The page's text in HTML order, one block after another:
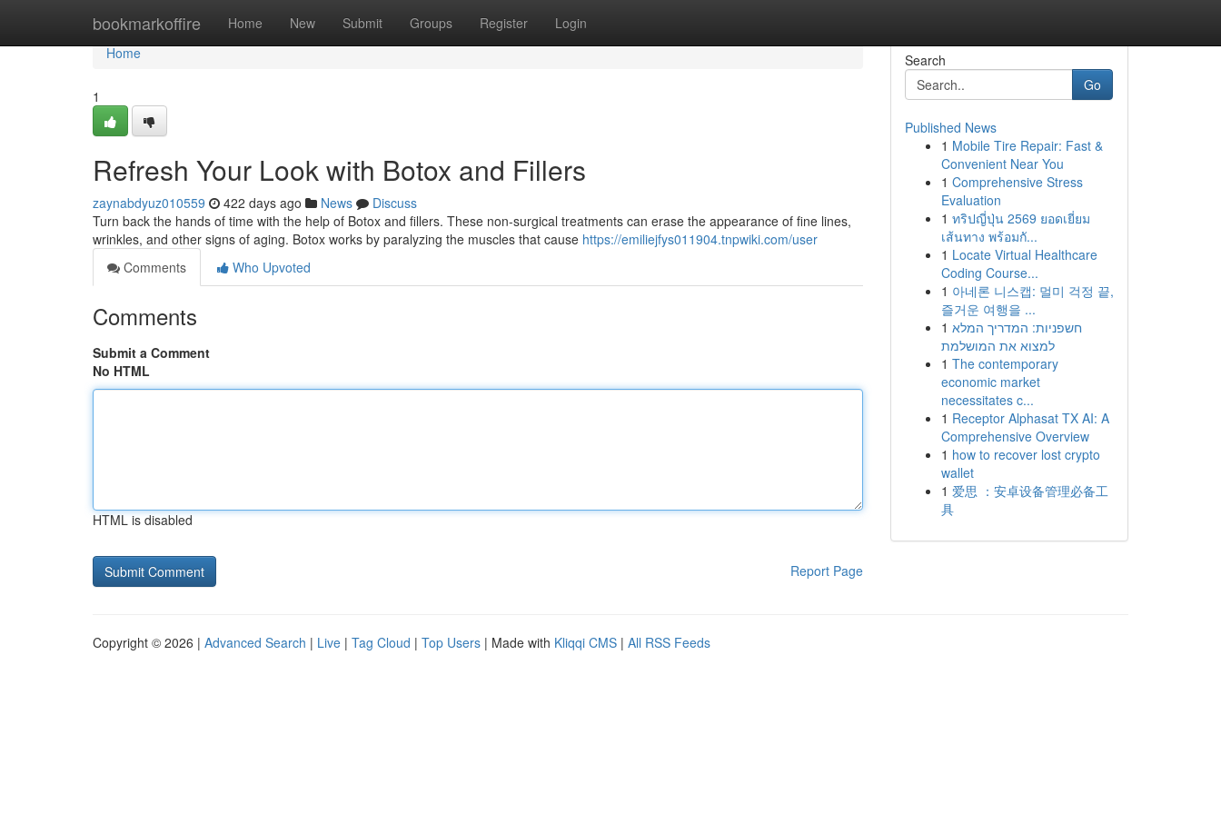
bookmarkoffire Home New Submit Groups Register Login
Home
Home
1
Refresh Your Look with Botox and Fillers
zaynabdyuz010559 422 days ago News
Discuss
Turn back the hands of time with the help of Botox and fillers. These non-surgical treatments can erase the appearance of fine lines,
wrinkles, and other signs of aging. Botox works by paralyzing the muscles that cause https://emiliejfys011904.tnpwiki.com/user
Comments
Who Upvoted
Comments
Submit a Comment
No HTML
HTML is disabled
Report Page
Search
Go
Published News
1 Mobile Tire Repair: Fast &
Convenient Near You
1 Comprehensive Stress
Evaluation
1 ทริปญี่ปุ่น 2569 ยอดเยี่ยม
เส้นทาง พร้อมกั...
1 Locate Virtual Healthcare
Coding Course...
1 아네론 니스캡: 멀미 걱정 끝,
즐거운 여행을 ...
1 חשפניות: המדריך המלא
למצוא את המושלמת
1 The contemporary
economic market
necessitates c...
1 Receptor Alphasat TX AI: A
Comprehensive Overview
1 how to recover lost crypto
wallet
1 爱思 ：安卓设备管理必备工
具
Copyright © 2026 | Advanced Search | Live | Tag Cloud | Top Users | Made with Kliqqi CMS | All RSS Feeds